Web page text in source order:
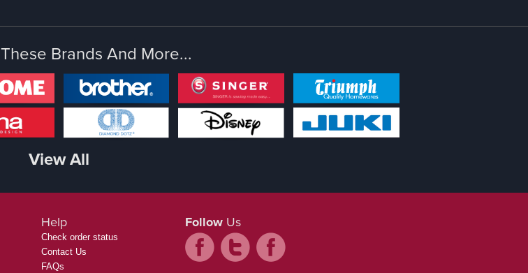
These Brands And More...
View All
Help
Check order status
Contact Us
FAQs
Follow Us